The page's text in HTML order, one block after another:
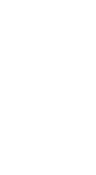
tool for
in other
H, Zhang
cell
Biol
of